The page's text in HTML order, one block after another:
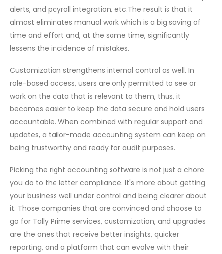
alerts, and payroll integration, etc.The result is that it
almost eliminates manual work which is a big saving of
time and effort and, at the same time, significantly
lessens the incidence of ​‍​‌‍​‍‌mistakes.
Customization strengthens internal control as well. In
role-based access, users are only permitted to see or
work on the data that is relevant to them, thus, it
becomes easier to keep the data secure and hold users
accountable. When combined with regular support and
updates, a tailor-made accounting system can keep on
being trustworthy and ready for audit purposes.
Picking​‍​‌‍​‍‌ the right accounting software is not just a chore
you do to the letter compliance. It's more about getting
your business well under control and being clearer about
it. Those companies that are convinced and choose to
go for Tally Prime services, customization, and upgrades
are the ones that receive better insights, quicker
reporting, and a platform that can evolve with their